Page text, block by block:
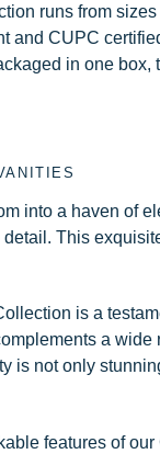
runs from
and CUPC
in one
into a haven of
This
is a
a wide
is not only
features of